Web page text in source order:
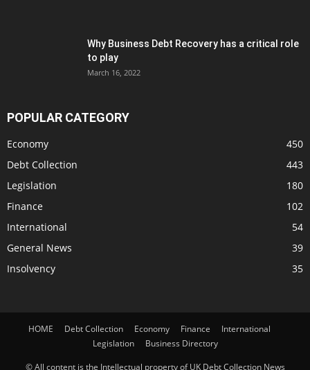
Why Business Debt Recovery has a critical role
to play
March 16, 2022
POPULAR CATEGORY
Economy
450
Debt Collection
443
Legislation
180
Finance
102
International
54
General News
39
Insolvency
35
HOME Debt Collection Economy Finance
International
Legislation
Business Directory
© All content is the Intellectual property of UK Debt Collection News